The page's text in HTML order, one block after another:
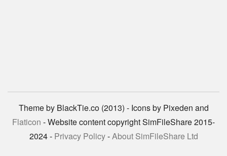
Theme by BlackTie.co (2013) - Icons by Pixeden and
Flaticon - Website content copyright SimFileShare 2015-
2024 - Privacy Policy-About SimFileShare Ltd